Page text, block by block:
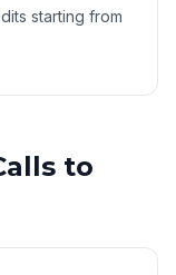
starting from
to